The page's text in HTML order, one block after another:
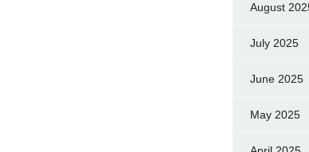
August
July 2025
June 2025
May 2025